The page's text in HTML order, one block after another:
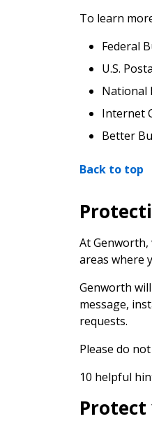
To learn
Federal
U.S.
National
Internet
Better
Back to top
At
areas where
Genworth
message,
requests.
Please do
10 helpful
Protect